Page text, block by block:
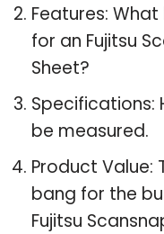
Features:
for an Fujitsu
Sheet?
Specifications:
be measured.
Product Value:
bang for the
Fujitsu